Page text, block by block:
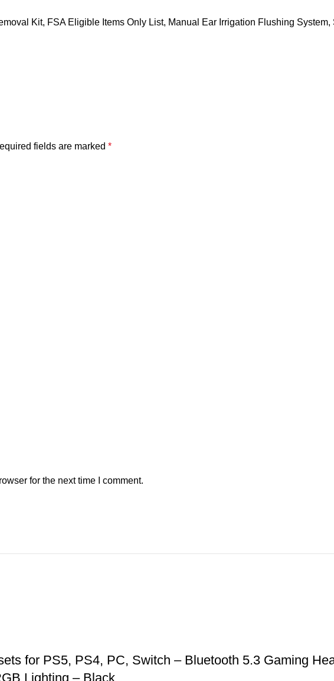
Kit, FSA Eligible Items Only List, Manual Ear Irrigation Flushing
fields are marked *
for the next time I comment.
for PS5, PS4, PC, Switch – Bluetooth 5.3 Gaming
Lighting – Black